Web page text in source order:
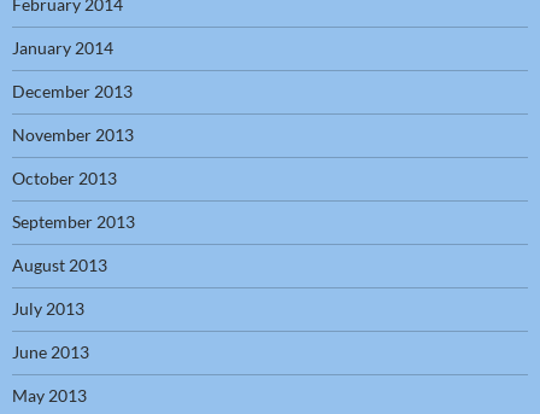
February 2014
January 2014
December 2013
November 2013
October 2013
September 2013
August 2013
July 2013
June 2013
May 2013